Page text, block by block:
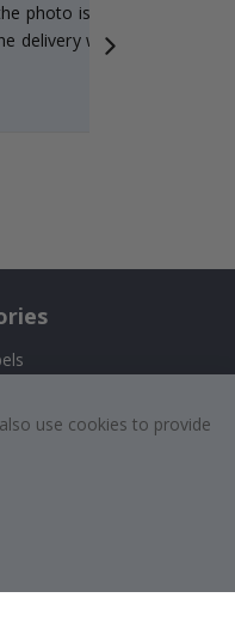
photo is well done and
delivery was fast.
use cookies to provide